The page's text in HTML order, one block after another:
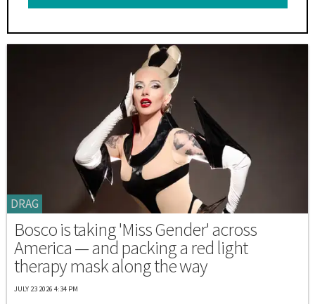
DRAG
Bosco is taking 'Miss Gender' across
America — and packing a red light
therapy mask along the way
JULY 23 2026 4:34 PM